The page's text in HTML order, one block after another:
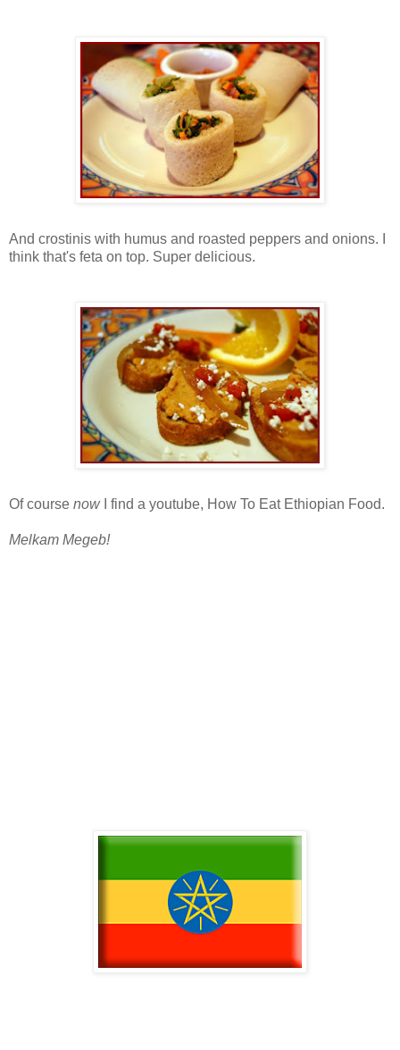
And crostinis with humus and roasted peppers and onions. I
think that's feta on top. Super delicious.
Of course nowI find a youtube, How To Eat Ethiopian Food.
Melkam Megeb!